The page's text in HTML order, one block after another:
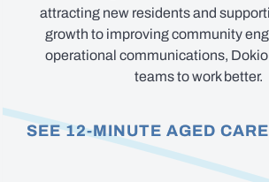
attracting new residents and
growth to improving community
operational communications,
teams to work better.
SEE 12-MINUTE AGED